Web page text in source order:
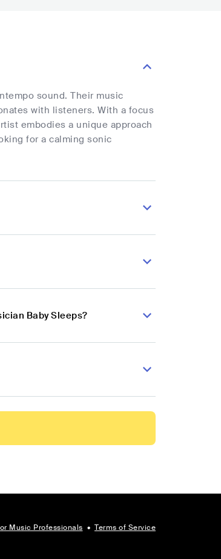
sound. Their music
with listeners. With a focus
embodies a unique approach
for a calming sonic
Baby Sleeps?
Music Professionals • Terms of Service